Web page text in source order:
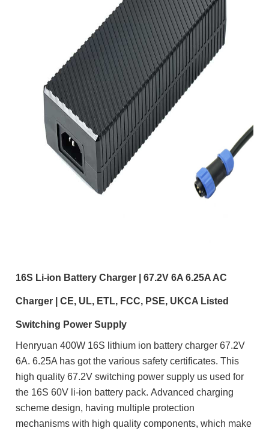
16S Li-ion Battery Charger | 67.2V 6A 6.25A AC
Charger | CE, UL, ETL, FCC, PSE, UKCA Listed
Switching Power Supply
Henryuan 400W 16S lithium ion battery charger 67.2V
6A. 6.25A has got the various safety certificates. This
high quality 67.2V switching power supply us used for
the 16S 60V li-ion battery pack. Advanced charging
scheme design, having multiple protection
mechanisms with high quality components, which make